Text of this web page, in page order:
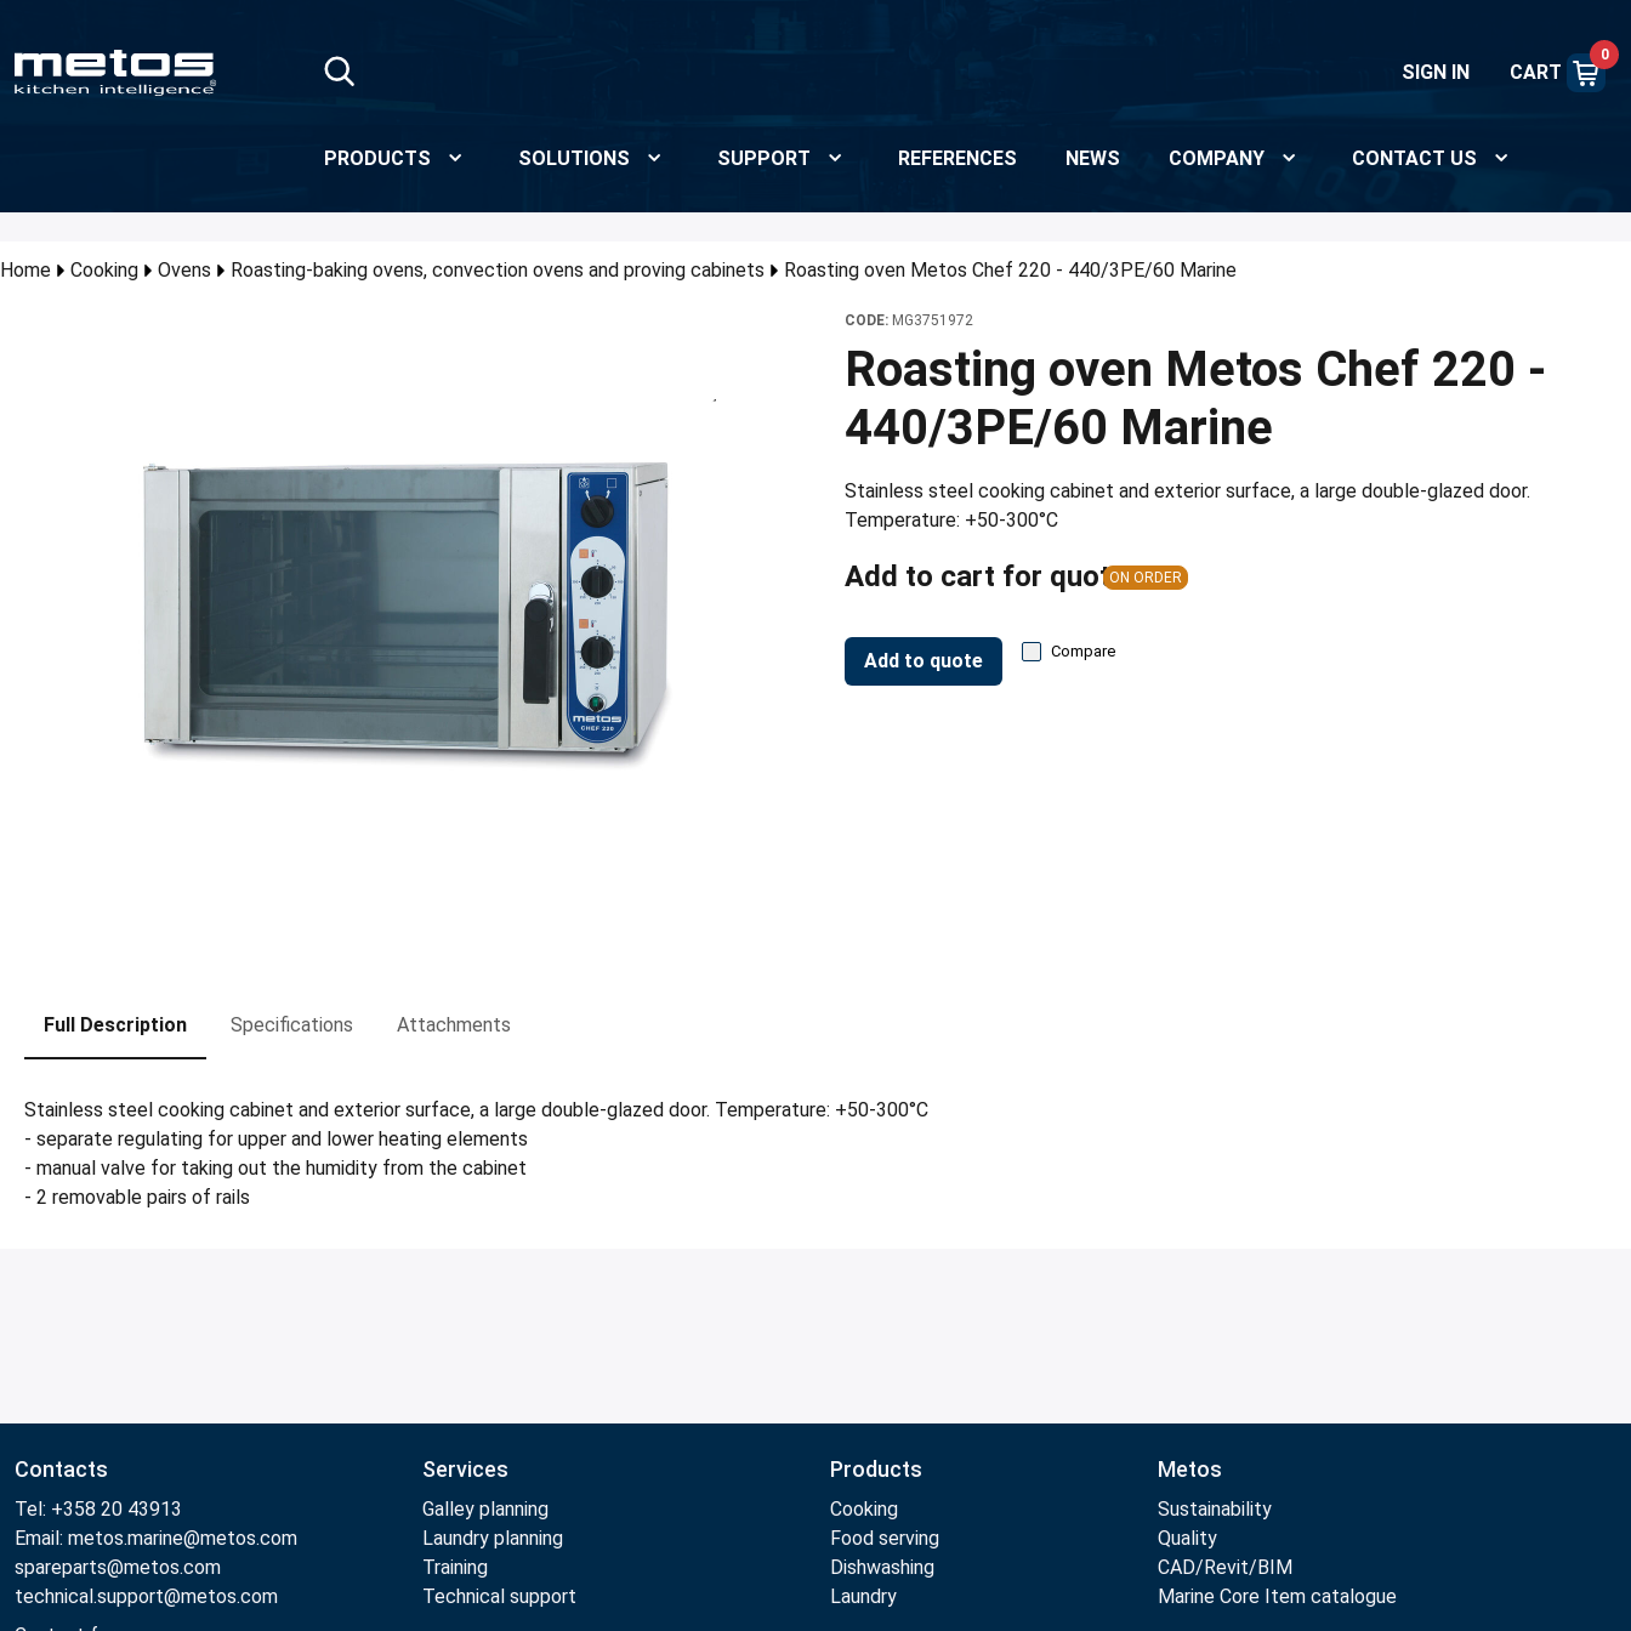
SIGN IN CART
0
PRODUCTS SOLUTIONS SUPPORT REFERENCES NEWS COMPANY CONTACT US
Home Cooking Ovens Roasting-baking ovens, convection ovens and proving cabinets Roasting oven Metos Chef 220 - 440/3PE/60 Marine
CODE: MG3751972
Roasting oven Metos Chef 220 -
440/3PE/60 Marine
Stainless steel cooking cabinet and exterior surface, a large double-glazed door.
Temperature: +50-300°C
Add to cart for quoteON ORDER
Add to quote Compare
Full Description Specifications Attachments
Stainless steel cooking cabinet and exterior surface, a large double-glazed door. Temperature: +50-300°C
- separate regulating for upper and lower heating elements
- manual valve for taking out the humidity from the cabinet
- 2 removable pairs of rails
Contacts
Tel: +358 20 43913
Email: metos.marine@metos.com
spareparts@metos.com
technical.support@metos.com
Services
Galley planning
Laundry planning
Training
Technical support
Products
Cooking
Food serving
Dishwashing
Laundry
Metos
Sustainability
Quality
CAD/Revit/BIM
Marine Core Item catalogue